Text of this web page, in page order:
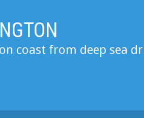
coast from deep sea